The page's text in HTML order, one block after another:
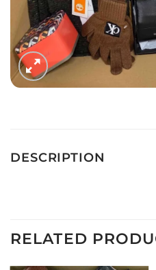
DESCRIPTION
RELATED